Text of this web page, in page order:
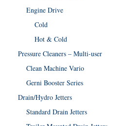
Engine Drive
Cold
Hot & Cold
Pressure Cleaners – Multi-user
Clean Machine Vario
Gerni Booster Series
Drain/Hydro Jetters
Standard Drain Jetters